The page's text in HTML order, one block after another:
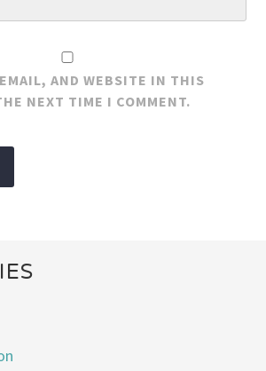
AND WEBSITE IN THIS
NEXT TIME I COMMENT.